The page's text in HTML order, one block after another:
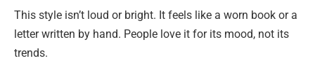
This style isn’t loud or bright. It feels like a worn book or a
letter written by hand. People love it for its mood, not its
trends.